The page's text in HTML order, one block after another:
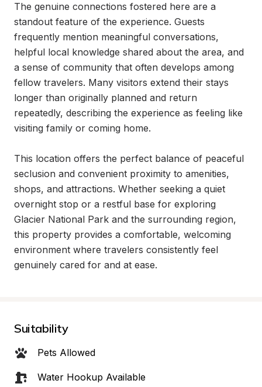
The genuine connections fostered here are a
standout feature of the experience. Guests
frequently mention meaningful conversations,
helpful local knowledge shared about the area, and
a sense of community that often develops among
fellow travelers. Many visitors extend their stays
longer than originally planned and return
repeatedly, describing the experience as feeling like
visiting family or coming home.
This location offers the perfect balance of peaceful
seclusion and convenient proximity to amenities,
shops, and attractions. Whether seeking a quiet
overnight stop or a restful base for exploring
Glacier National Park and the surrounding region,
this property provides a comfortable, welcoming
environment where travelers consistently feel
genuinely cared for and at ease.
Suitability
Pets Allowed
Water Hookup Available